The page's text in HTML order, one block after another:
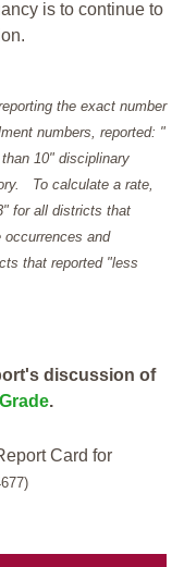
is to continue to
the exact number
numbers, reported: "
10" disciplinary
To calculate a rate,
for all districts that
and
that reported "less
discussion of
.
Card for